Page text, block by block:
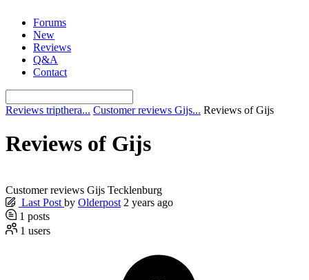
content
Forums
New
Reviews
Q&A
Contact
Reviews tripthera... Customer reviews Gijs... Reviews of Gijs
Reviews of Gijs
Customer reviews Gijs Tecklenburg
Last Post by Olderpost 2 years ago
1 posts
1 users